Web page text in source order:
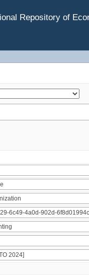
Repository of